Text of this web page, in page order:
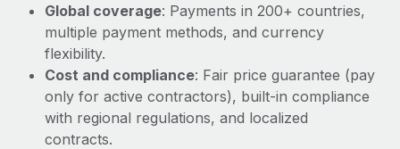
What a Workday global payroll implementation
actually looks like
Most teams hear "payroll implementation" and picture a
six-month project with a dedicated team....
Learn More
Global coverage: Payments in 200+ countries,
multiple payment methods, and currency
flexibility.
Cost and compliance: Fair price guarantee (pay
only for active contractors), built-in compliance
with regional regulations, and localized
contracts.